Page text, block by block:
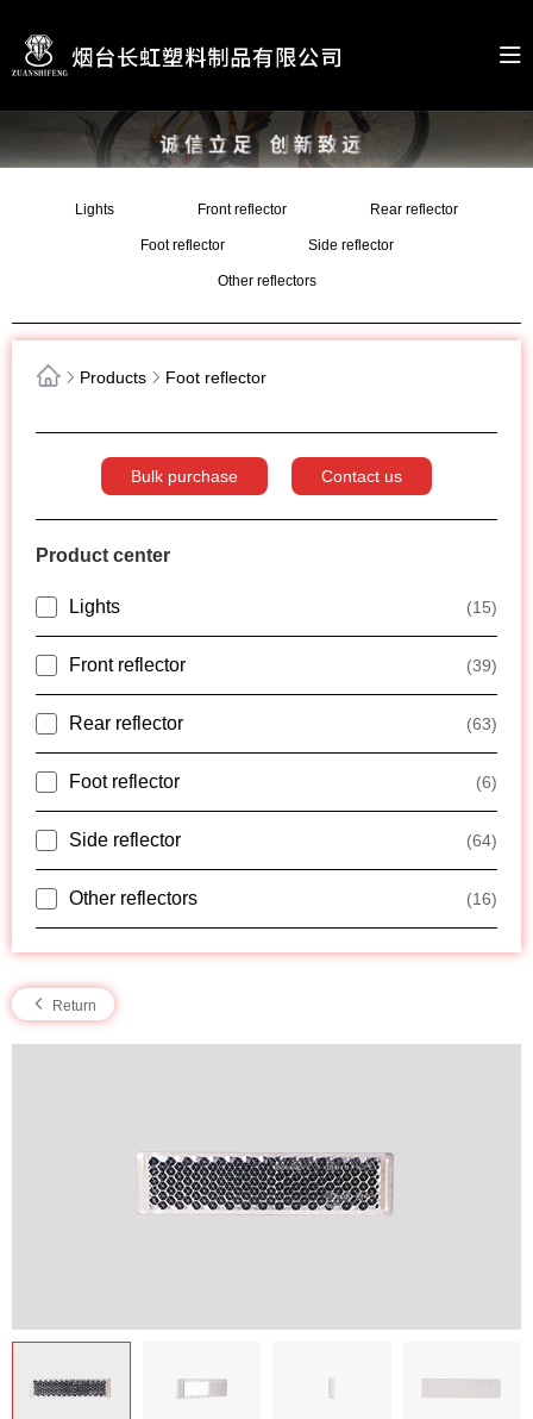
Lights Front reflector Rear reflector
Foot reflector Side reflector
Other reflectors
Products Foot reflector
Bulk purchase Contact us
Product center
Lights (15)
Front reflector (39)
Rear reflector (63)
Foot reflector (6)
Side reflector (64)
Other reflectors (16)
Return